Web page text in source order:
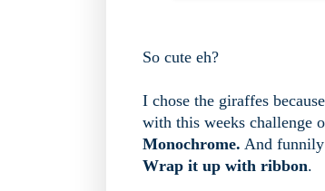
So cute eh?
I chose the giraffes
with this weeks challenge
Monochrome. And
Wrap it up with ribbon.